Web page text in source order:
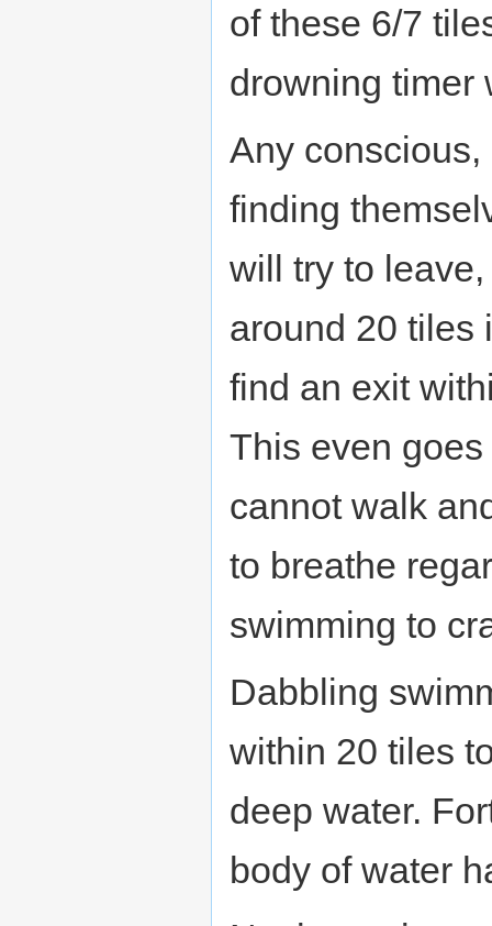
of these 6/7
drowning timer
Any
finding
will try to
around 20 tiles
find an exit
This even
cannot walk
to breathe
swimming to
Dabbling
within 20 tiles
deep water.
body of water